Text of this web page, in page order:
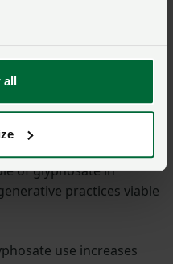
all
by Alistair
of glyphosate in
practices viable
use increases